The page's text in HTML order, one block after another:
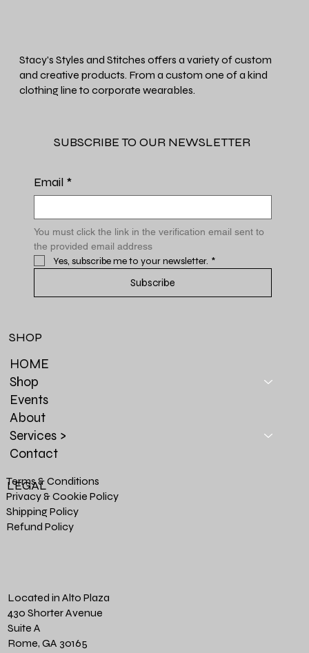
Stacy's Styles and Stitches offers a variety of custom
and creative products. From a custom one of a kind
clothing line to corporate wearables.
SUBSCRIBE TO OUR NEWSLETTER
Email *
You must click the link in the verification email sent to
the provided email address
Yes, subscribe me to your newsletter. *
Subscribe
HOME
Shop
Events
About
Services >
Contact
SHOP
Terms & Conditions
Privacy & Cookie Policy
Shipping Policy
Refund Policy
LEGAL
Located in Alto Plaza
430 Shorter Avenue
Suite A
Rome, GA 30165